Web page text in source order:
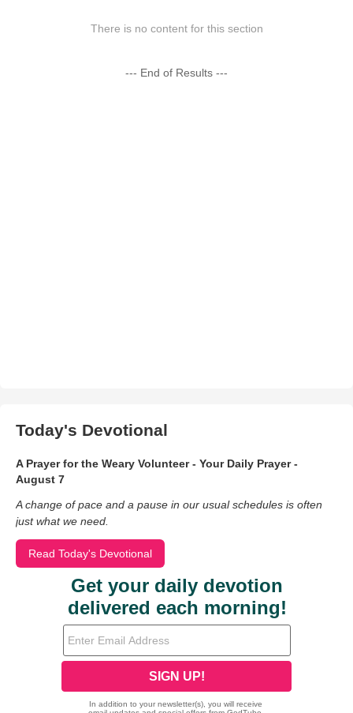
There is no content for this section
--- End of Results ---
Today's Devotional
A Prayer for the Weary Volunteer - Your Daily Prayer -
August 7
A change of pace and a pause in our usual schedules is often
just what we need.
Read Today's Devotional